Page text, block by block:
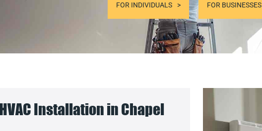
FOR INDIVIDUALS FOR BUSINESSES
Installation in Chapel